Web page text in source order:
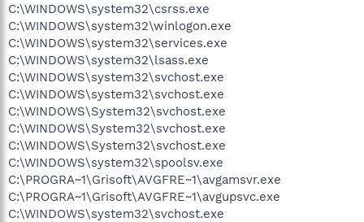
C:\WINDOWS\system32\csrss.exe
C:\WINDOWS\system32\winlogon.exe
C:\WINDOWS\system32\services.exe
C:\WINDOWS\system32\lsass.exe
C:\WINDOWS\system32\svchost.exe
C:\WINDOWS\system32\svchost.exe
C:\WINDOWS\System32\svchost.exe
C:\WINDOWS\System32\svchost.exe
C:\WINDOWS\System32\svchost.exe
C:\WINDOWS\system32\spoolsv.exe
C:\PROGRA~1\Grisoft\AVGFRE~1\avgamsvr.exe
C:\PROGRA~1\Grisoft\AVGFRE~1\avgupsvc.exe
C:\WINDOWS\system32\svchost.exe